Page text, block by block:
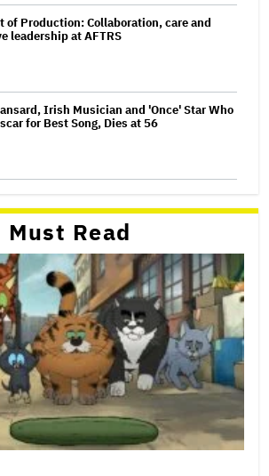
of Production: Collaboration, care and
leadership at AFTRS
Irish Musician and 'Once' Star Who
for Best Song, Dies at 56
Must Read